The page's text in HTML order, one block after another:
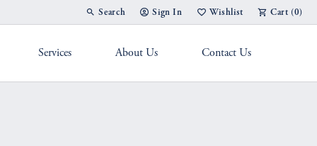
Search
Toggle Toolbar Search Menu
Sign In
Toggle My Account Menu
Wishlist
Toggle My Wish List
Cart (0)
Services About Us Contact Us